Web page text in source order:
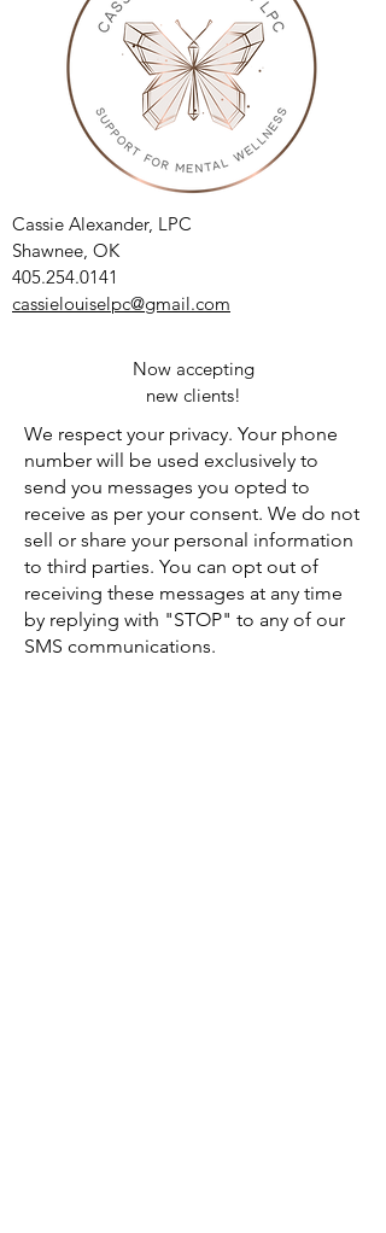
Cassie Alexander, LPC
Shawnee, OK
405.254.0141
cassielouiselpc@gmail.com
Now accepting
new clients!
We respect your privacy. Your phone
number will be used exclusively to
send you messages you opted to
receive as per your consent. We do not
sell or share your personal information
to third parties. You can opt out of
receiving these messages at any time
by replying with "STOP" to any of our
SMS communications.